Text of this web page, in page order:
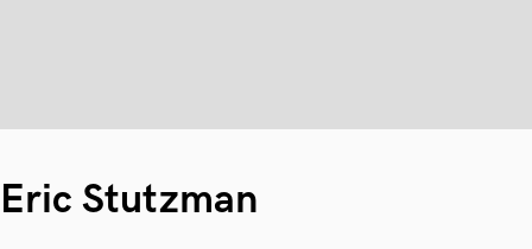
Eric Stutzman